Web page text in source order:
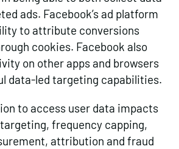
ads. Facebook’s ad platform
to attribute conversions
cookies. Facebook also
on other apps and browsers
data-led targeting capabilities.
to access user data impacts
frequency capping,
attribution and fraud